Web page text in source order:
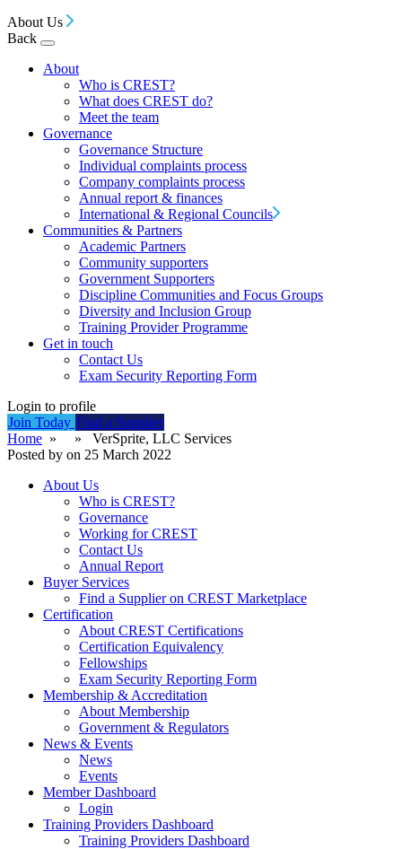
About Us
Back
About
Who is CREST?
What does CREST do?
Meet the team
Governance
Governance Structure
Individual complaints process
Company complaints process
Annual report & finances
International & Regional Councils
Communities & Partners
Academic Partners
Community supporters
Government Supporters
Discipline Communities and Focus Groups
Diversity and Inclusion Group
Training Provider Programme
Get in touch
Contact Us
Exam Security Reporting Form
Login to profile
Join Today Find a Supplier
Home » » VerSprite, LLC Services
Posted by on 25 March 2022
About Us
Who is CREST?
Governance
Working for CREST
Contact Us
Annual Report
Buyer Services
Find a Supplier on CREST Marketplace
Certification
About CREST Certifications
Certification Equivalency
Fellowships
Exam Security Reporting Form
Membership & Accreditation
About Membership
Government & Regulators
News & Events
News
Events
Member Dashboard
Login
Training Providers Dashboard
Training Providers Dashboard